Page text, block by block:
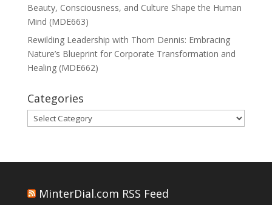
Beauty, Consciousness, and Culture Shape the Human
Mind (MDE663)
Rewilding Leadership with Thom Dennis: Embracing
Nature’s Blueprint for Corporate Transformation and
Healing (MDE662)
Categories
Categories
MinterDial.com RSS Feed